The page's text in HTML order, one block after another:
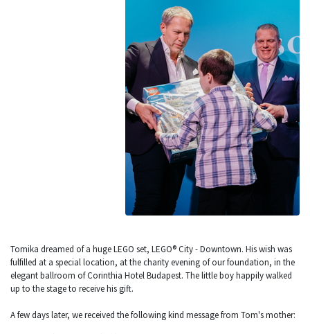
Tomika dreamed of a huge LEGO set, LEGO® City - Downtown. His wish was
fulfilled at a special location, at the charity evening of our foundation, in the
elegant ballroom of Corinthia Hotel Budapest. The little boy happily walked
up to the stage to receive his gift.
A few days later, we received the following kind message from Tom's mother: